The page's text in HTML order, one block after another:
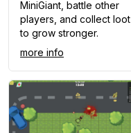
MiniGiant, battle other
players, and collect loot
to grow stronger.
more info